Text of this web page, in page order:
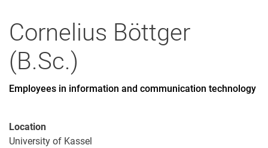
Cornelius Böttger
(B.Sc.)
Employees in information and communication technology
Location
University of Kassel